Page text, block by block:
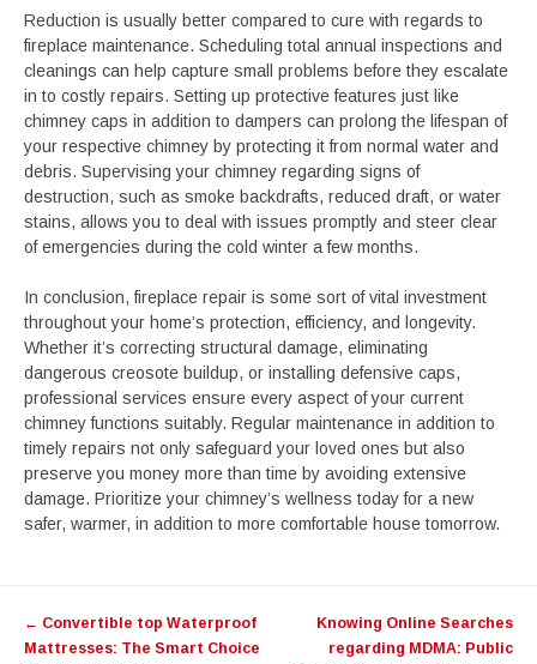
Reduction is usually better compared to cure with regards to
fireplace maintenance. Scheduling total annual inspections and
cleanings can help capture small problems before they escalate
in to costly repairs. Setting up protective features just like
chimney caps in addition to dampers can prolong the lifespan of
your respective chimney by protecting it from normal water and
debris. Supervising your chimney regarding signs of
destruction, such as smoke backdrafts, reduced draft, or water
stains, allows you to deal with issues promptly and steer clear
of emergencies during the cold winter a few months.
In conclusion, fireplace repair is some sort of vital investment
throughout your home’s protection, efficiency, and longevity.
Whether it’s correcting structural damage, eliminating
dangerous creosote buildup, or installing defensive caps,
professional services ensure every aspect of your current
chimney functions suitably. Regular maintenance in addition to
timely repairs not only safeguard your loved ones but also
preserve you money more than time by avoiding extensive
damage. Prioritize your chimney’s wellness today for a new
safer, warmer, in addition to more comfortable house tomorrow.
navigation
← Convertible top Waterproof
Mattresses: The Smart Choice
Knowing Online Searches
regarding MDMA: Public